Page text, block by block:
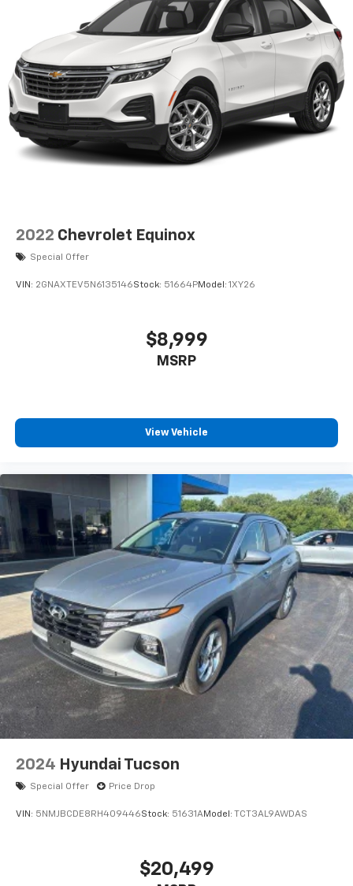
2022 Chevrolet Equinox
Special Offer
VIN: 2GNAXTEV5N6135146Stock: 51664PModel: 1XY26
$8,999
MSRP
View Vehicle
2024 Hyundai Tucson
Special Offer Price Drop
VIN: 5NMJBCDE8RH409446Stock: 51631AModel: TCT3AL9AWDAS
$20,499